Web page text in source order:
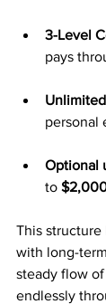
3-Level
pays
personal
Optional
to
This
with long-
steady flow
endlessly